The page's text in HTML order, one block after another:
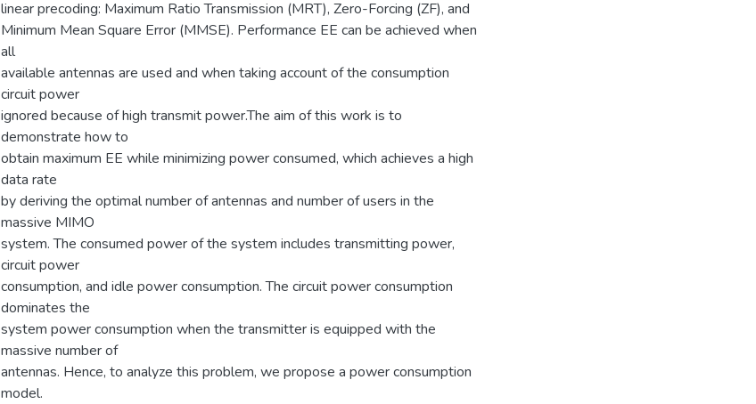
linear precoding: Maximum Ratio Transmission (MRT), Zero-Forcing (ZF), and
Minimum Mean Square Error (MMSE). Performance EE can be achieved when
all
available antennas are used and when taking account of the consumption
circuit power
ignored because of high transmit power.The aim of this work is to
demonstrate how to
obtain maximum EE while minimizing power consumed, which achieves a high
data rate
by deriving the optimal number of antennas and number of users in the
massive MIMO
system. The consumed power of the system includes transmitting power,
circuit power
consumption, and idle power consumption. The circuit power consumption
dominates the
system power consumption when the transmitter is equipped with the
massive number of
antennas. Hence, to analyze this problem, we propose a power consumption
model.